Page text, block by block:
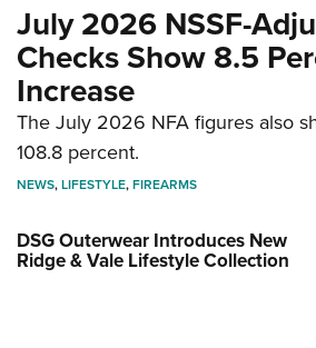
July 2026 NSSF-
Checks Show 8.5
Increase
The July 2026 NFA figures also
108.8 percent.
NEWS,LIFESTYLE,FIREARMS
DSG Outerwear Introduces New
Ridge & Vale Lifestyle Collection